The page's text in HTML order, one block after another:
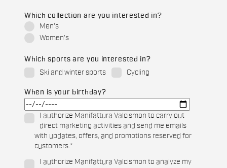
Which collection are you interested in?
Men's
Women's
Which sports are you interested in?
Ski and winter sports
Cycling
When is your birthday?
I authorize Manifattura Valcismon to carry out
direct marketing activities and send me emails
with updates, offers, and promotions reserved for
customers.*
I authorize Manifattura Valcismon to analyze my